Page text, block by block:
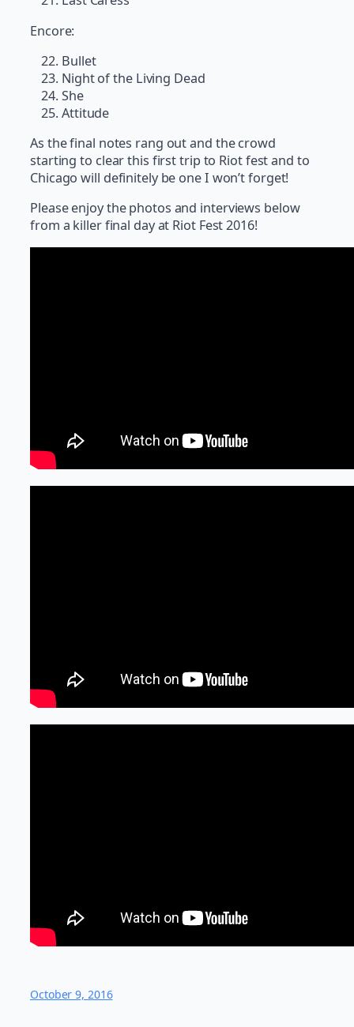
Encore:
Bullet
Night of the Living Dead
She
Attitude
As the final notes rang out and the crowd
starting to clear this first trip to Riot fest and to
Chicago will definitely be one I won’t forget!
Please enjoy the photos and interviews below
from a killer final day at Riot Fest 2016!
October 9, 2016